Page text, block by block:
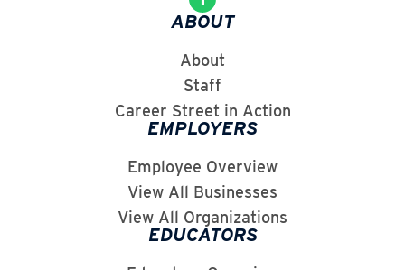
ABOUT
About
Staff
Career Street in Action
EMPLOYERS
Employee Overview
View All Businesses
View All Organizations
EDUCATORS